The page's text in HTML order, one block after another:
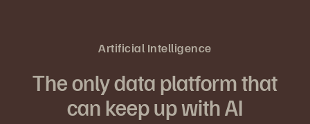
Artificial Intelligence
The only data platform that
can keep up with AI